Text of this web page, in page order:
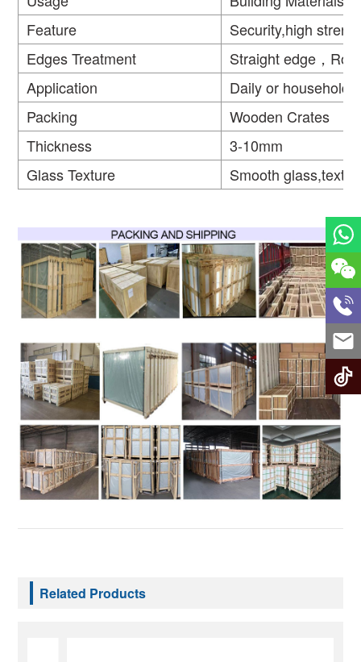
Feature
Security,high
Edges Treatment
Straight edge，
Application
Daily or household
Packing
Wooden Crates
Thickness
3-10mm
Glass Texture
Smooth
Related Products